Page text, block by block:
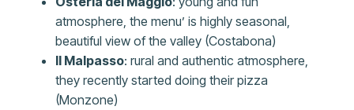
atmosphere, the menu’ is highly seasonal,
beautiful view of the valley (Costabona)
Il Malpasso: rural and authentic atmosphere,
they recently started doing their pizza
(Monzone)